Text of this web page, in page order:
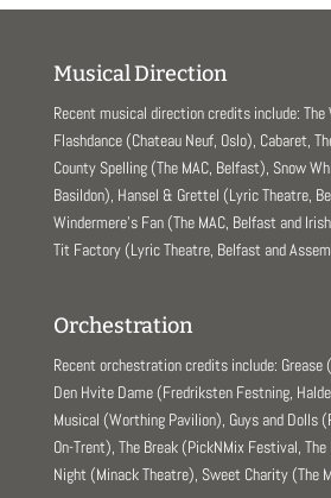
Musical Direction
Recent musical direction credits include: The
Flashdance (Chateau Neuf, Oslo), Cabaret,
County Spelling (The MAC, Belfast), Snow
Basildon), Hansel & Grettel (Lyric Theatre,
Windermere’s Fan (The MAC, Belfast and
Tit Factory (Lyric Theatre, Belfast and
Orchestration
Recent orchestration credits include: Grease
Den Hvite Dame (Fredriksten Festning,
Musical (Worthing Pavilion), Guys and Dolls
On-Trent), The Break (PickNMix Festival,
Night (Minack Theatre), Sweet Charity (The